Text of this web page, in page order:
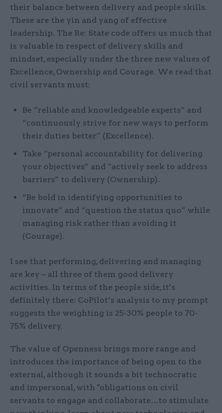
their balance between delivery and people skills.
These are the yin and yang of effective
leadership. The Re: State code offers us much that
is valuable in respect of delivery skills and
mindset, especially under the three new values of
Excellence, Ownership and Courage. We read that
civil servants must:
Be “reliable and knowledgeable experts” and
“continuously strive for new ways to perform
their duties better” (Excellence).
Take “personal accountability for delivering
your objectives” and “actively seek to address
barriers” to delivery (Ownership).
“Be bold in identifying opportunities to
innovate” and “question the status quo” while
managing risk rather than avoiding it
(Courage).
I see that performing, delivering and managing
are key – all three of them good delivery
activities. In terms of the people side, it’s
definitely there: CoPilot’s analysis to my prompt
suggests the weighting is 25-30% people to 70-
75% delivery.
The value of Openness brings more range and
introduces the importance of being open to the
external, although it sounds a bit technocratic
and impersonal, with "obligations on civil
servants to engage and collaborate…to stimulate